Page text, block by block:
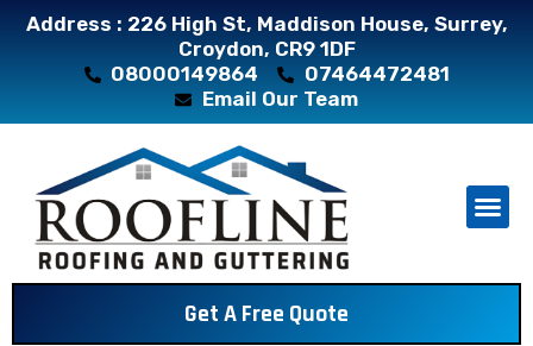
Address : 226 High St, Maddison House, Surrey,
Croydon, CR9 1DF
08000149864
07464472481
Email Our Team
Get A Free Quote